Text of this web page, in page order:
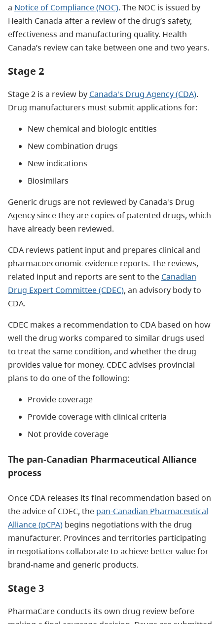
a Notice of Compliance (NOC). The NOC is issued by
Health Canada after a review of the drug’s safety,
effectiveness and manufacturing quality. Health
Canada’s review can take between one and two years.
Stage 2
Stage 2 is a review by Canada's Drug Agency (CDA).
Drug manufacturers must submit applications for:
New chemical and biologic entities
New combination drugs
New indications
Biosimilars
Generic drugs are not reviewed by Canada's Drug
Agency since they are copies of patented drugs, which
have already been reviewed.
CDA reviews patient input and prepares clinical and
pharmacoeconomic evidence reports. The reviews,
related input and reports are sent to the Canadian
Drug Expert Committee (CDEC), an advisory body to
CDA.
CDEC makes a recommendation to CDA based on how
well the drug works compared to similar drugs used
to treat the same condition, and whether the drug
provides value for money. CDEC advises provincial
plans to do one of the following:
Provide coverage
Provide coverage with clinical criteria
Not provide coverage
The pan-Canadian Pharmaceutical Alliance
process
Once CDA releases its final recommendation based on
the advice of CDEC, the pan-Canadian Pharmaceutical
Alliance (pCPA) begins negotiations with the drug
manufacturer. Provinces and territories participating
in negotiations collaborate to achieve better value for
brand-name and generic products.
Stage 3
PharmaCare conducts its own drug review before